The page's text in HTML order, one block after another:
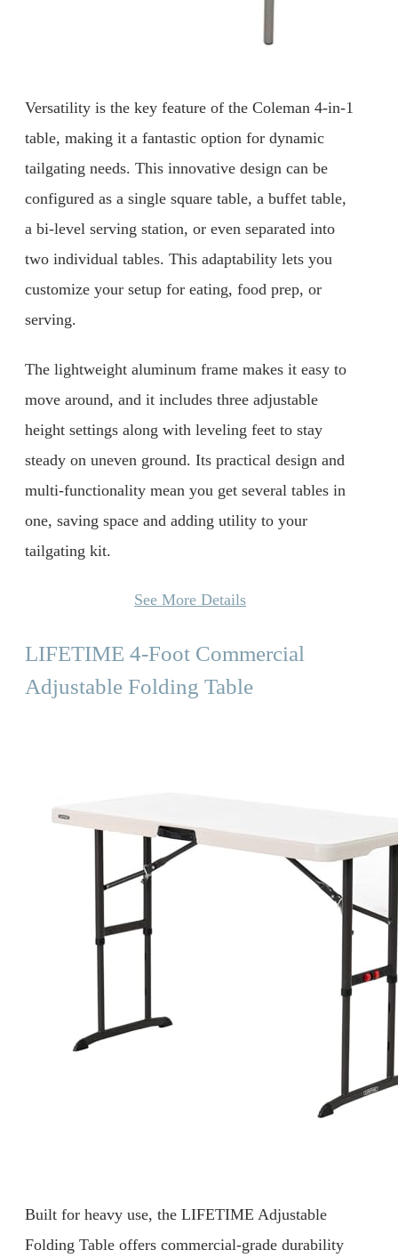
Versatility is the key feature of the Coleman 4-in-1
table, making it a fantastic option for dynamic
tailgating needs. This innovative design can be
configured as a single square table, a buffet table,
a bi-level serving station, or even separated into
two individual tables. This adaptability lets you
customize your setup for eating, food prep, or
serving.
The lightweight aluminum frame makes it easy to
move around, and it includes three adjustable
height settings along with leveling feet to stay
steady on uneven ground. Its practical design and
multi-functionality mean you get several tables in
one, saving space and adding utility to your
tailgating kit.
See More Details
LIFETIME 4-Foot Commercial
Adjustable Folding Table
Built for heavy use, the LIFETIME Adjustable
Folding Table offers commercial-grade durability